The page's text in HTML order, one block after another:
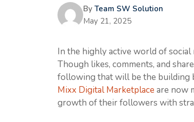
By Team SW Solution
May 21, 2025
In the highly active world of
Though likes, comments, and
following that will be the building
Mixx Digital Marketplace are now
growth of their followers with